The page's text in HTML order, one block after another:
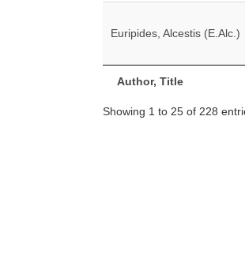
Author, Title
Euripides, Alcestis (E.Alc.)
Showing 1 to 25 of 228